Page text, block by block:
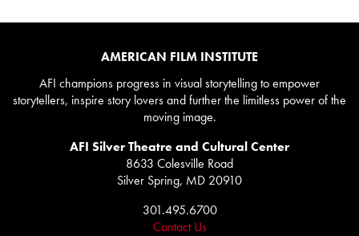
AMERICAN FILM INSTITUTE
AFI champions progress in visual storytelling to empower
storytellers, inspire story lovers and further the limitless power of the
moving image.
AFI Silver Theatre and Cultural Center
8633 Colesville Road
Silver Spring, MD 20910
301.495.6700
Contact Us